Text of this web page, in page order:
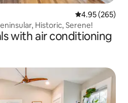
4.95 out of 5
4.95 (265)
Historic, Serene!
with air conditioning